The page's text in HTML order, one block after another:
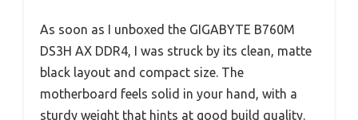
As soon as I unboxed the GIGABYTE B760M
DS3H AX DDR4, I was struck by its clean, matte
black layout and compact size. The
motherboard feels solid in your hand, with a
sturdy weight that hints at good build quality.